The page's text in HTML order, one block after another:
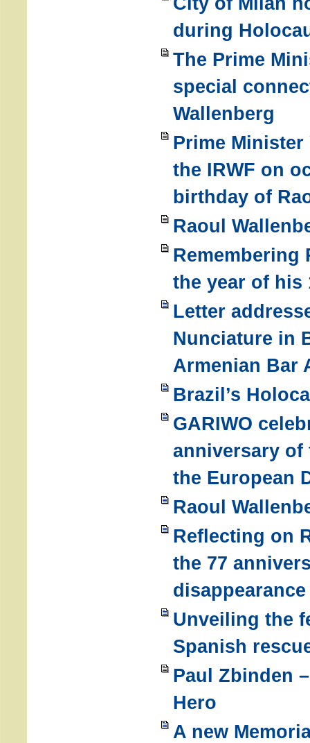
during
The Prime
special
Wallenberg
Prime
the IRWF on
birthday of
Raoul
Remembering
the year of his
Letter
Nunciature in
Armenian Bar
Brazil’s
GARIWO
anniversary
the European
Raoul
Reflecting on
the 77
disappearance
Unveiling the
Spanish
Paul Zbinden
Hero
A new